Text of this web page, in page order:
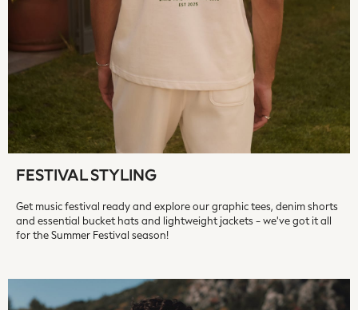
Sweaty Betty
Performance Sports at Sports Club
All Petite
All Curve
All Maternity
All Nursing
A-Z Brands
Apricot
Aspinal of London
BHOĒM
FESTIVAL STYLING
Get music festival ready and explore our graphic tees, denim shorts
and essential bucket hats and lightweight jackets - we've got it all
for the Summer Festival season!